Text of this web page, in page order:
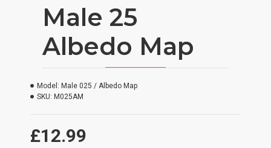
Male 25
Albedo Map
£12.99
Model: Male 025 / Albedo Map
SKU: M025AM